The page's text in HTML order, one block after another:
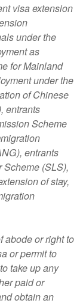
visa extension
under the
as
for Mainland
under the
of Chinese
entrants
Scheme
entrants
Scheme (SLS),
of stay,
abode or right to
or permit to
take up any
paid or
obtain an